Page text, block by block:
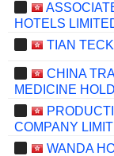
HOTELS
TIAN
CHINA
MEDICINE
COMPANY
WANDA